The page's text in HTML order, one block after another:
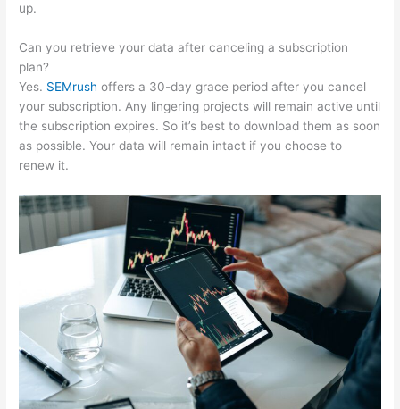
up.
Can you retrieve your data after canceling a subscription
plan?
Yes. SEMrush offers a 30-day grace period after you cancel
your subscription. Any lingering projects will remain active until
the subscription expires. So it’s best to download them as soon
as possible. Your data will remain intact if you choose to
renew it.